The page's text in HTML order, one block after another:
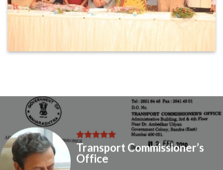
Transport Commissioner’s
Office